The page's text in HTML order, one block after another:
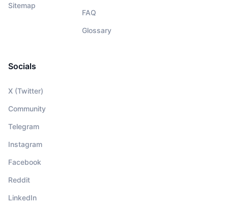
Sitemap
FAQ
Glossary
Socials
X (Twitter)
Community
Telegram
Instagram
Facebook
Reddit
LinkedIn